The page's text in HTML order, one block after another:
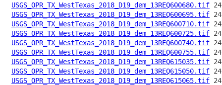
USGS_OPR_TX_WestTexas_2018_D19_dem_13REQ600680.tif
USGS_OPR_TX_WestTexas_2018_D19_dem_13REQ600695.tif
USGS_OPR_TX_WestTexas_2018_D19_dem_13REQ600710.tif
USGS_OPR_TX_WestTexas_2018_D19_dem_13REQ600725.tif
USGS_OPR_TX_WestTexas_2018_D19_dem_13REQ600740.tif
USGS_OPR_TX_WestTexas_2018_D19_dem_13REQ600755.tif
USGS_OPR_TX_WestTexas_2018_D19_dem_13REQ615035.tif
USGS_OPR_TX_WestTexas_2018_D19_dem_13REQ615050.tif
USGS_OPR_TX_WestTexas_2018_D19_dem_13REQ615065.tif